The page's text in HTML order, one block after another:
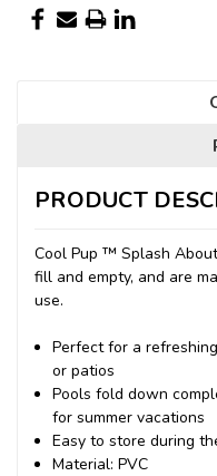
PRODUCT
Cool Pup ™ Splash
fill and empty, and are
use.
Perfect for a
or patios
Pools fold down
for summer vacations
Easy to store during
Material: PVC